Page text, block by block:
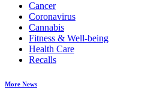
Cancer
Coronavirus
Cannabis
Fitness & Well-being
Health Care
Recalls
More News